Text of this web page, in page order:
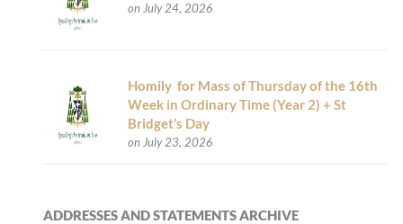
on July 24, 2026
Homily for Mass of Thursday of the 16th
Week in Ordinary Time (Year 2) + St
Bridget’s Day
on July 23, 2026
ADDRESSES AND STATEMENTS ARCHIVE